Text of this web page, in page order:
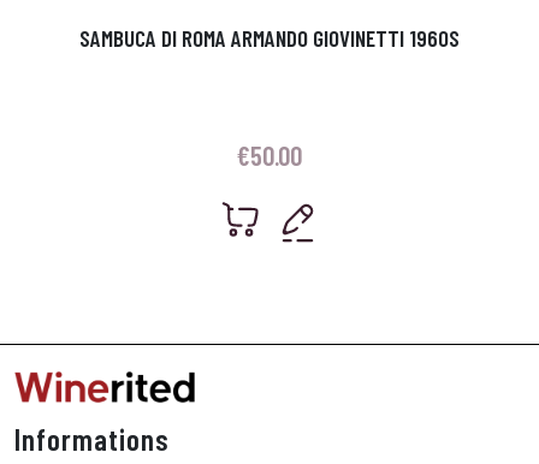
SAMBUCA DI ROMA ARMANDO GIOVINETTI 1960S
€50.00
Informations